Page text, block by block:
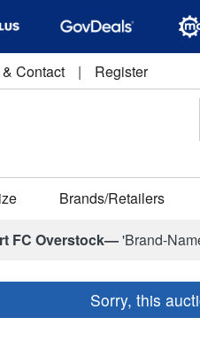
Contact | Register
Brands/Retailers
FC Overstock—'Brand-
Sorry, this